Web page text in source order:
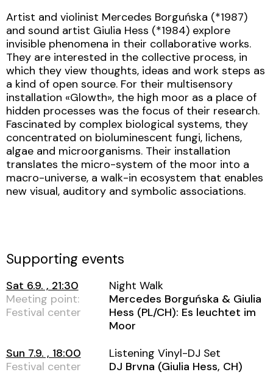
Artist and violinist Mercedes Borguńska (*1987)
and sound artist Giulia Hess (*1984) explore
invisible phenomena in their collaborative works.
They are interested in the collective process, in
which they view thoughts, ideas and work steps as
a kind of open source. For their multisensory
installation «Glowth», the high moor as a place of
hidden processes was the focus of their research.
Fascinated by complex biological systems, they
concentrated on bioluminescent fungi, lichens,
algae and microorganisms. Their installation
translates the micro-system of the moor into a
macro-universe, a walk-in ecosystem that enables
new visual, auditory and symbolic associations.
Supporting events
Sat 6.9. , 21:30
Meeting point:
Festival center
Night Walk
Mercedes Borguńska & Giulia
Hess (PL/CH): Es leuchtet im
Moor
Sun 7.9. , 18:00
Festival center
Listening Vinyl-DJ Set
DJ Brvna (Giulia Hess, CH)